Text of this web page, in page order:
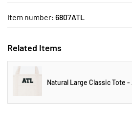
Item number: 6807ATL
Related Items
Natural Large Classic Tote -
the
images